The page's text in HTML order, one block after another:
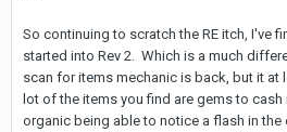
So continuing to scratch the RE itch, I've
started into Rev 2. Which is a much
scan for items mechanic is back, but it at
lot of the items you find are gems to
organic being able to notice a flash in the